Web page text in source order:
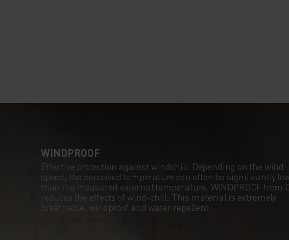
WINDPROOF
Effective protection against windchill. Depending on the wind
speed, the perceived temperature can often be significantly
than the measured external temperature. WINDPROOF from
reduces the effects of wind-chill. This material is extremely
breathable, windproof and water repellent.